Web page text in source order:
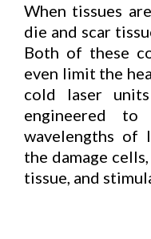
When tissues
die and scar
Both of these
even limit the
cold laser
engineered to
wavelengths of
the damage
tissue, and